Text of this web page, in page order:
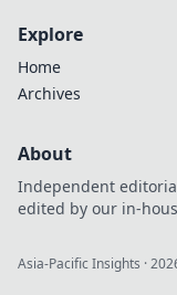
Explore
Home
Archives
About
Independent
edited by our in-
Asia-Pacific Insights ·